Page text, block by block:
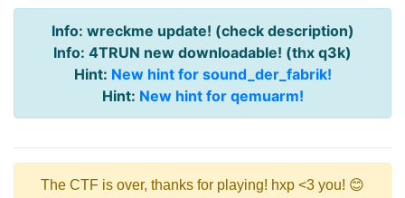
Info: wreckme update! (check description)
Info: 4TRUN new downloadable! (thx q3k)
Hint: New hint for sound_der_fabrik!
Hint: New hint for qemuarm!
The CTF is over, thanks for playing! hxp <3 you! 😊